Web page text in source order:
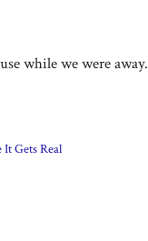
while we were away.
Gets Real